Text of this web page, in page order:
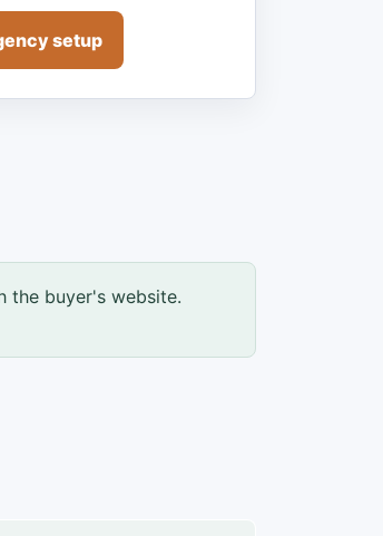
setup
the buyer's website.